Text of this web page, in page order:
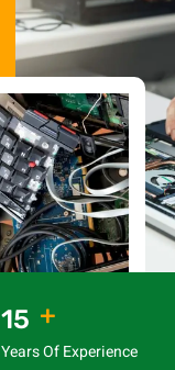
15 +
Years Of Experience